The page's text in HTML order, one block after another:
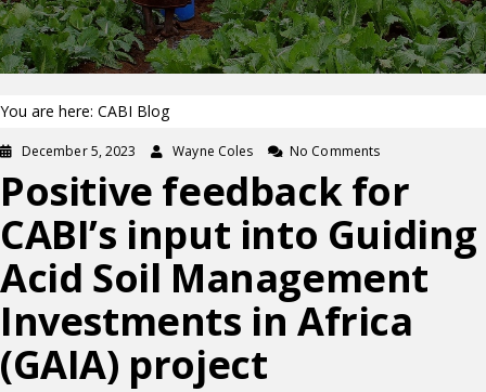
You are here: CABI Blog
December 5, 2023 Wayne Coles No Comments
Positive feedback for
CABI’s input into Guiding
Acid Soil Management
Investments in Africa
(GAIA) project